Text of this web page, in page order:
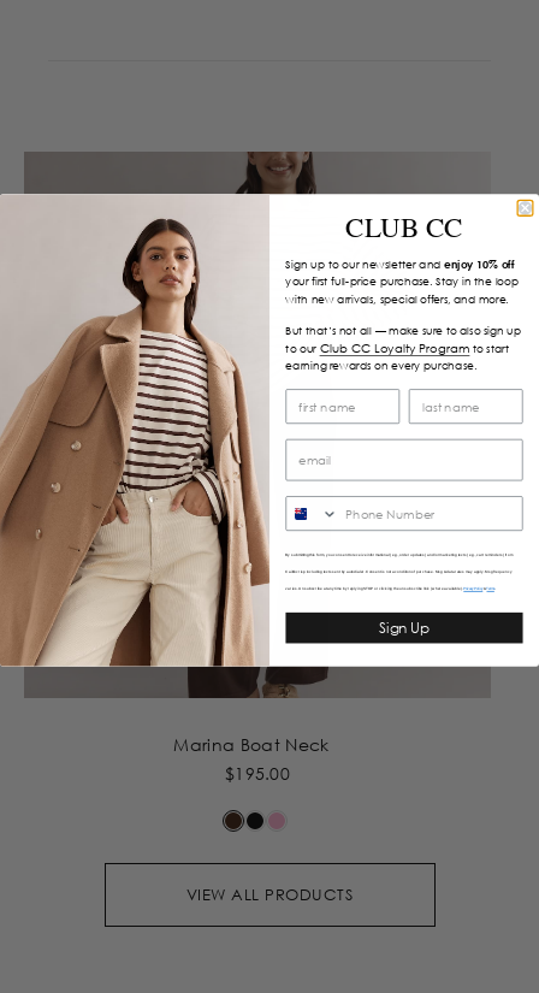
Marina Boat Neck
$195.00
VIEW ALL PRODUCTS
CLUB CC
Sign up to our newsletter and enjoy 10% off
your first full-price purchase. Stay in the loop
with new arrivals, special offers, and more.
But that’s not all — make sure to also sign up
to our Club CC Loyalty Program to start
earning rewards on every purchase.
By submitting this form, you consent to receive informational (e.g., order updates) and/or marketing texts (e.g., cart reminders) from
Caitlincrisp including texts sent by autodialer. Consent is not a condition of purchase. Msg & data rates may apply. Msg frequency
varies. Unsubscribe at any time by replying STOP or clicking the unsubscribe link (where available). Privacy Policy&Terms
Sign Up